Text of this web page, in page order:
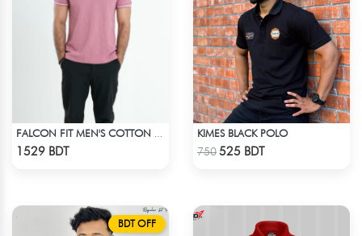
1529 BDT
KIMES BLACK POLO
750525 BDT
BDT OFF